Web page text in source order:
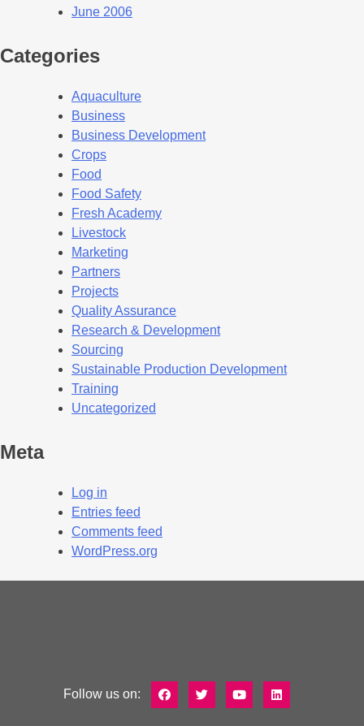
June 2006
Categories
Aquaculture
Business
Business Development
Crops
Food
Food Safety
Fresh Academy
Livestock
Marketing
Partners
Projects
Quality Assurance
Research & Development
Sourcing
Sustainable Production Development
Training
Uncategorized
Meta
Log in
Entries feed
Comments feed
WordPress.org
Follow us on: